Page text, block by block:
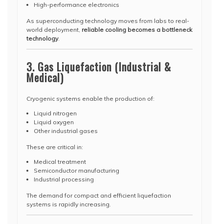
High-performance electronics
As superconducting technology moves from labs to real-
world deployment, reliable cooling becomes a bottleneck
technology.
3. Gas Liquefaction (Industrial &
Medical)
Cryogenic systems enable the production of:
Liquid nitrogen
Liquid oxygen
Other industrial gases
These are critical in:
Medical treatment
Semiconductor manufacturing
Industrial processing
The demand for compact and efficient liquefaction
systems is rapidly increasing.